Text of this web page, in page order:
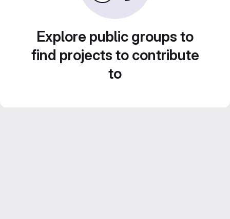
Explore public groups to
find projects to contribute
to